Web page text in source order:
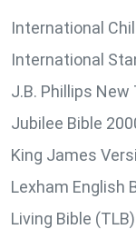
International
International
J.B. Phillips
Jubilee Bible
King James
Lexham English
Living Bible (TLB)